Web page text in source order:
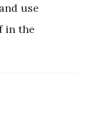
use
in the